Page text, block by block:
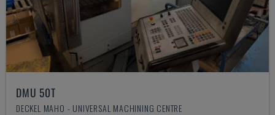
DMU 50T
DECKEL MAHO - UNIVERSAL MACHINING CENTRE